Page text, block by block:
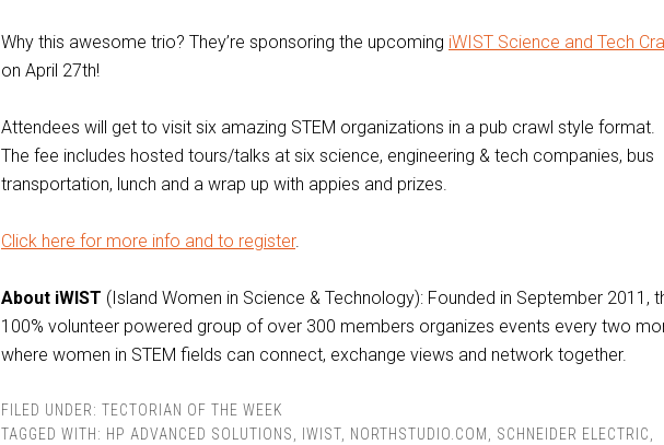
Why this awesome trio? They’re sponsoring the upcoming iWIST Science and Tech
on April 27th!
Attendees will get to visit six amazing STEM organizations in a pub crawl style format.
The fee includes hosted tours/talks at six science, engineering & tech companies, bus
transportation, lunch and a wrap up with appies and prizes.
Click here for more info and to register.
About iWIST (Island Women in Science & Technology): Founded in September 2011,
100% volunteer powered group of over 300 members organizes events every two
where women in STEM fields can connect, exchange views and network together.
FILED UNDER: TECTORIAN OF THE WEEK
TAGGED WITH: HP ADVANCED SOLUTIONS IWIST NORTHSTUDIO.COM SCHNEIDER ELECTRIC